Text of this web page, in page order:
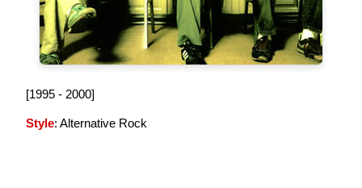
[1995 - 2000]
Style: Alternative Rock